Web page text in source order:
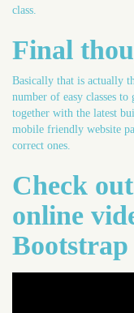
class.
Final
Basically that is actually
number of easy classes to
together with the latest
mobile friendly website
correct ones.
Check
online
Bootstrap